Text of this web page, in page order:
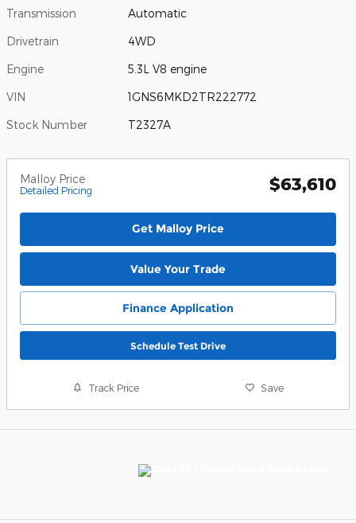
Transmission Automatic
Drivetrain 4WD
Engine 5.3L V8 engine
VIN 1GNS6MKD2TR222772
Stock Number T2327A
Malloy Price
Detailed Pricing $63,610
Get Malloy Price
Value Your Trade
Finance Application
Schedule Test Drive
Track Price Save